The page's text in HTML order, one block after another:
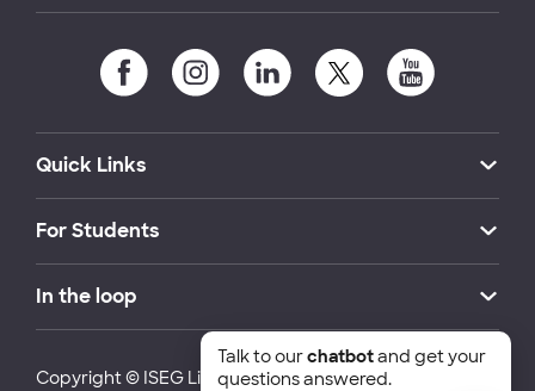
Quick Links
For Students
In the loop
Copyright © ISEG Lisbon School of Economics and
Talk to ourchatbotand get your
questions answered.